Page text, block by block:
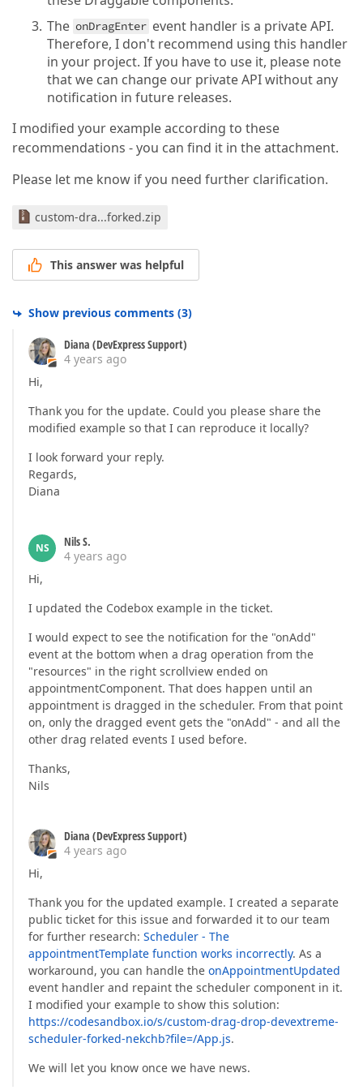
The onDragEnter event handler is a private API.
Therefore, I don't recommend using this handler
in your project. If you have to use it, please note
that we can change our private API without any
notification in future releases.
I modified your example according to these
recommendations - you can find it in the attachment.
Please let me know if you need further clarification.
custom-dra...forked.zip
This answer was helpful
Show previous comments (3)
Diana (DevExpress Support)
4 years ago
Hi,
Thank you for the update. Could you please share the
modified example so that I can reproduce it locally?
I look forward your reply.
Regards,
Diana
NS
Nils S.
4 years ago
Hi,
I updated the Codebox example in the ticket.
I would expect to see the notification for the "onAdd"
event at the bottom when a drag operation from the
"resources" in the right scrollview ended on
appointmentComponent. That does happen until an
appointment is dragged in the scheduler. From that point
on, only the dragged event gets the "onAdd" - and all the
other drag related events I used before.
Thanks,
Nils
Diana (DevExpress Support)
4 years ago
Hi,
Thank you for the updated example. I created a separate
public ticket for this issue and forwarded it to our team
for further research: Scheduler - The
appointmentTemplate function works incorrectly. As a
workaround, you can handle the onAppointmentUpdated
event handler and repaint the scheduler component in it.
I modified your example to show this solution:
https://codesandbox.io/s/custom-drag-drop-devextreme-
scheduler-forked-nekchb?file=/App.js.
We will let you know once we have news.